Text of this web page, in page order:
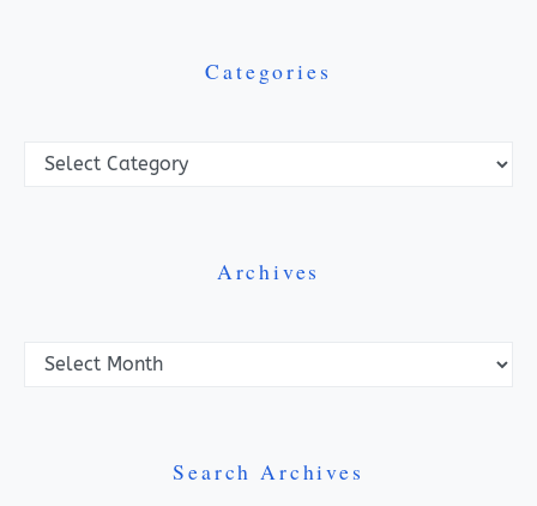
Categories
Archives
Search Archives